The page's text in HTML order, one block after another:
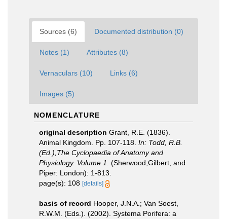
Sources (6) Documented distribution (0)
Notes (1) Attributes (8)
Vernaculars (10) Links (6)
Images (5)
NOMENCLATURE
original description Grant, R.E. (1836).
Animal Kingdom. Pp. 107-118. In: Todd, R.B.
(Ed.),The Cyclopaedia of Anatomy and
Physiology. Volume 1.
(Sherwood,Gilbert, and
Piper: London): 1-813.
page(s): 108 [details]
basis of record Hooper, J.N.A.; Van Soest,
R.W.M. (Eds.). (2002). Systema Porifera: a